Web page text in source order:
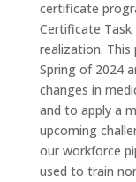
certificate
Certificate Task
realization. This
Spring of 2024
changes in
and to apply a
upcoming
our workforce
used to train